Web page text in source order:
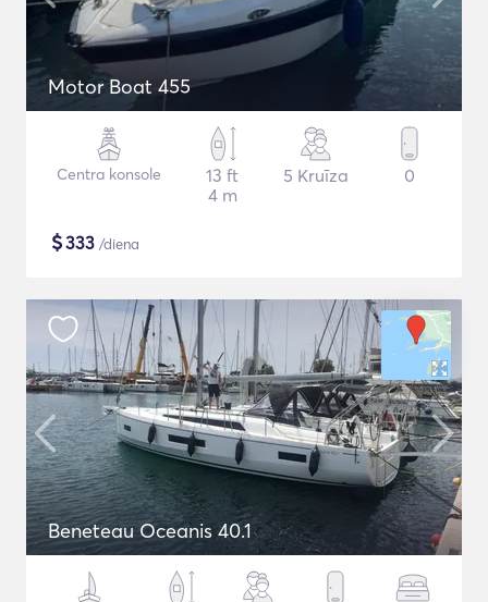
Motor Boat 455
Centra konsole
13 ft
4 m
5 Kruīza 0
$333 /diena
Beneteau Oceanis 40.1